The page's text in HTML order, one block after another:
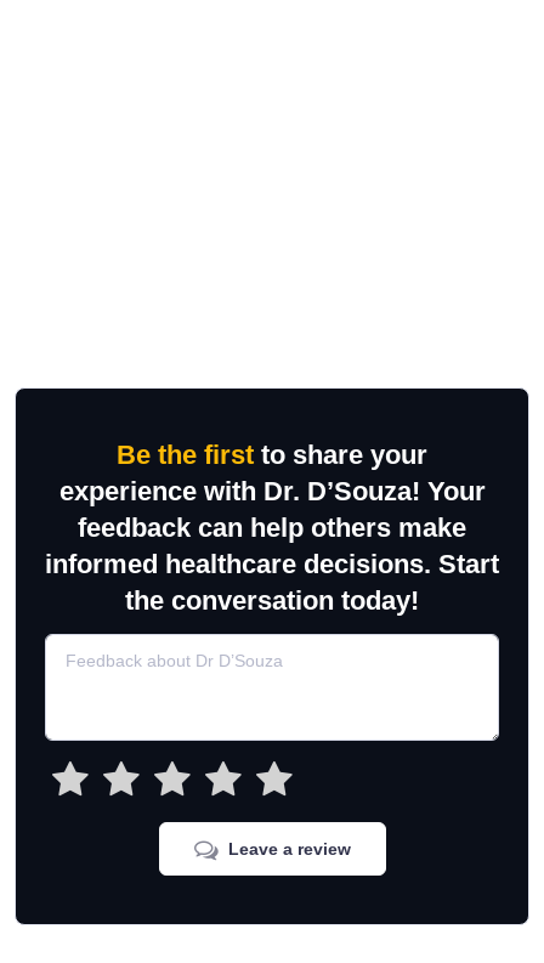
Be the first to share your
experience with Dr. D’Souza! Your
feedback can help others make
informed healthcare decisions. Start
the conversation today!
Leave a review